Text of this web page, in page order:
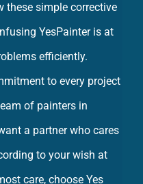
YesPainter is at
efficiently.
to every project
of painters in
a partner who cares
to your wish at
care, choose Yes